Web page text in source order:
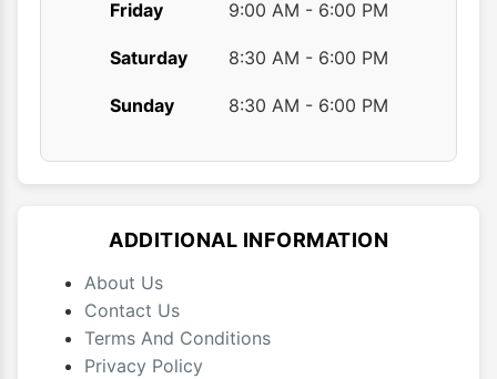
Friday 9:00 AM - 6:00 PM
Saturday 8:30 AM - 6:00 PM
Sunday 8:30 AM - 6:00 PM
ADDITIONAL INFORMATION
About Us
Contact Us
Terms And Conditions
Privacy Policy